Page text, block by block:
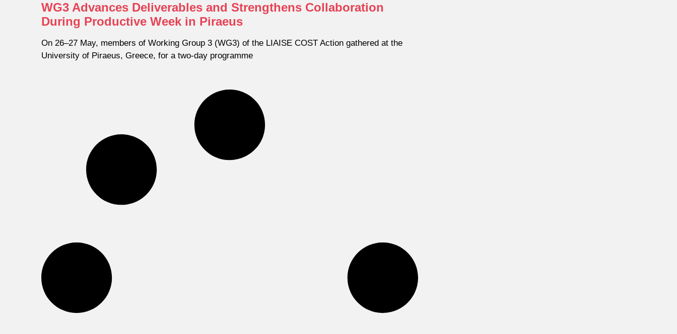
WG3 Advances Deliverables and Strengthens Collaboration
During Productive Week in Piraeus
On 26–27 May, members of Working Group 3 (WG3) of the LIAISE COST Action gathered at the
University of Piraeus, Greece, for a two-day programme